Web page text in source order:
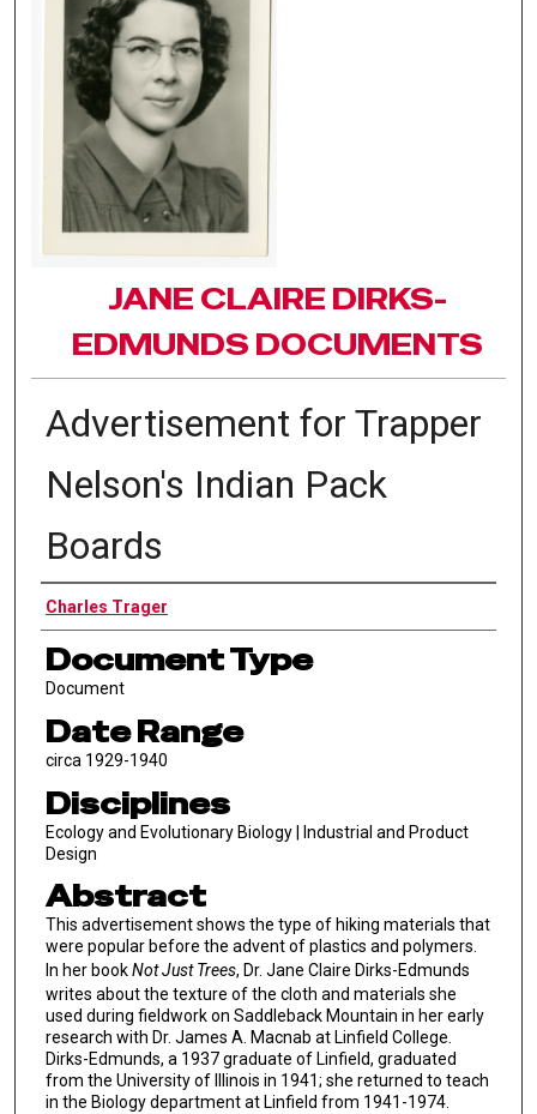
JANE CLAIRE DIRKS-
EDMUNDS DOCUMENTS
Advertisement for Trapper
Nelson's Indian Pack
Boards
Authors
Charles Trager
Document Type
Document
Date Range
circa 1929-1940
Disciplines
Ecology and Evolutionary Biology | Industrial and Product
Design
Abstract
This advertisement shows the type of hiking materials that
were popular before the advent of plastics and polymers.
In her bookNot Just Trees, Dr. Jane Claire Dirks-Edmunds
writes about the texture of the cloth and materials she
used during fieldwork on Saddleback Mountain in her early
research with Dr. James A. Macnab at Linfield College.
Dirks-Edmunds, a 1937 graduate of Linfield, graduated
from the University of Illinois in 1941; she returned to teach
in the Biology department at Linfield from 1941-1974.